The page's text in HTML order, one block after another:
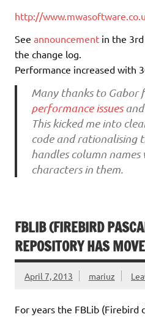
http://
See announcement in the
the change log.
Performance increased with
Many thanks to Gabor
performance issuesand
This kicked me into
code and rationalising
handles column names
characters in them.
FBLIB (FIREBIRD
REPOSITORY HAS
April 7, 2013 mariuz
For years the FBLib (Firebird